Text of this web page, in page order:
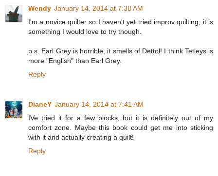
Wendy January 14, 2014 at 7:38 AM
I'm a novice quilter so I haven't yet tried improv quilting, it is
something I would love to try though.
p.s. Earl Grey is horrible, it smells of Dettol! I think Tetleys is
more "English" than Earl Grey.
Reply
DianeY January 14, 2014 at 7:41 AM
IVe tried it for a few blocks, but it is definitely out of my
comfort zone. Maybe this book could get me into sticking
with it and actually creating a quilt!
Reply